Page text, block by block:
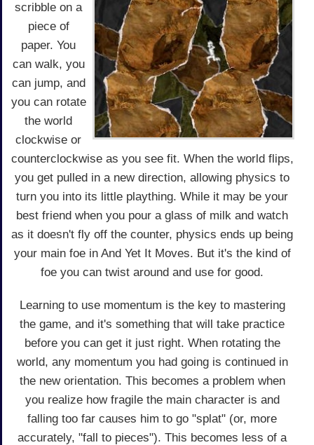
scribble on a
piece of
paper. You
can walk, you
can jump, and
you can rotate
the world
clockwise or
counterclockwise as you see fit. When the world flips,
you get pulled in a new direction, allowing physics to
turn you into its little plaything. While it may be your
best friend when you pour a glass of milk and watch
as it doesn't fly off the counter, physics ends up being
your main foe in And Yet It Moves. But it's the kind of
foe you can twist around and use for good.
Learning to use momentum is the key to mastering
the game, and it's something that will take practice
before you can get it just right. When rotating the
world, any momentum you had going is continued in
the new orientation. This becomes a problem when
you realize how fragile the main character is and
falling too far causes him to go "splat" (or, more
accurately, "fall to pieces"). This becomes less of a